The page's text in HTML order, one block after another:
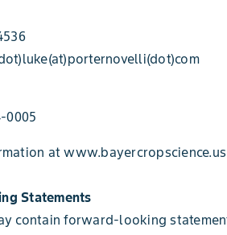
0005
at
Statements
contain forward-looking